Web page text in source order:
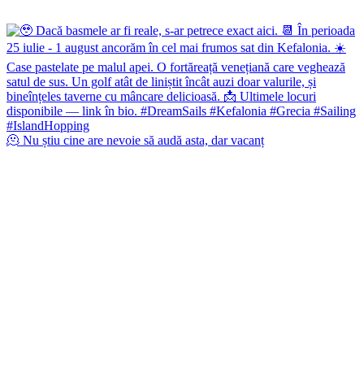
🫠 Nu știu cine are nevoie să audă asta, dar vacanț